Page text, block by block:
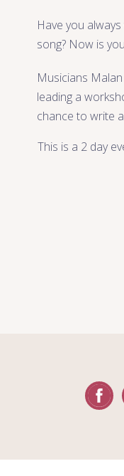
Have you
song? Now is
Musicians
leading a
chance to write
This is a 2 day